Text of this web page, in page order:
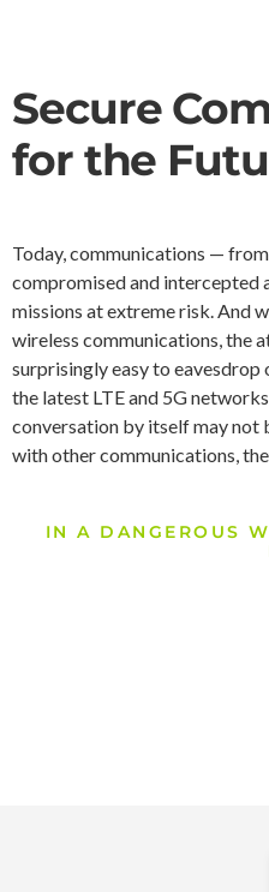
Secure
for the
Today, communications —
compromised and intercepted
missions at extreme risk. And
wireless communications, the
surprisingly easy to
the latest LTE and 5G
conversation by itself may not
with other communications,
IN A DANGEROUS